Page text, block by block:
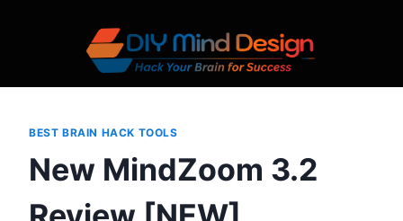
BEST BRAIN HACK TOOLS
New MindZoom 3.2